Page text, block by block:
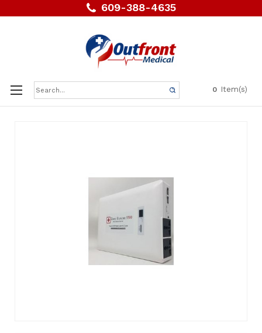
609-388-4635
0 Item(s)
Search
Keyword: